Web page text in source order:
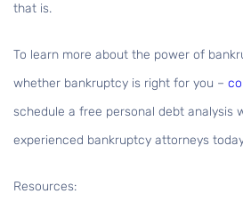
that is.
To learn more about the power of
whether bankruptcy is right for you –
schedule a free personal debt analysis
experienced bankruptcy attorneys
Resources: